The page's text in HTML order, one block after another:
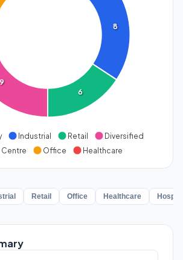
8
6
9
Industrial Retail
Diversified
Centre
Office Healthcare
Retail Office Healthcare